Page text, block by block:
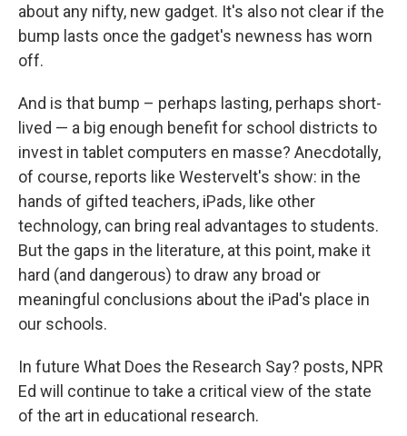
about any nifty, new gadget. It's also not clear if the
bump lasts once the gadget's newness has worn
off.
And is that bump – perhaps lasting, perhaps short-
lived — a big enough benefit for school districts to
invest in tablet computers en masse? Anecdotally,
of course, reports like Westervelt's show: in the
hands of gifted teachers, iPads, like other
technology, can bring real advantages to students.
But the gaps in the literature, at this point, make it
hard (and dangerous) to draw any broad or
meaningful conclusions about the iPad's place in
our schools.
In future What Does the Research Say? posts, NPR
Ed will continue to take a critical view of the state
of the art in educational research.